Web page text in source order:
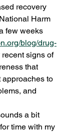
recovery
Harm
few weeks
blog/drug-
recent signs of
that
approaches to
and
a bit
time with my